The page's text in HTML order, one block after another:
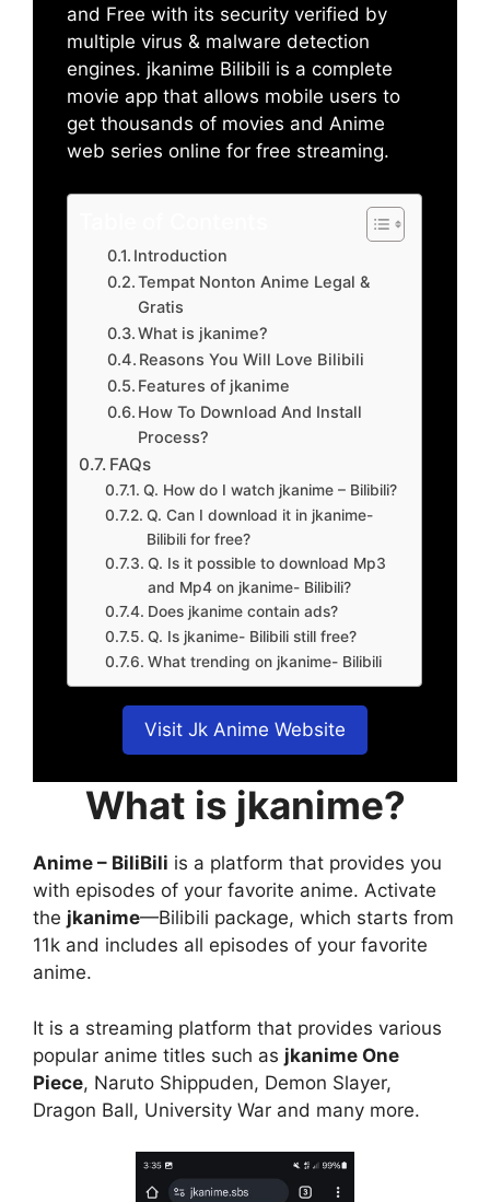
and Free with its security verified by
multiple virus & malware detection
engines. jkanime Bilibili is a complete
movie app that allows mobile users to
get thousands of movies and Anime
web series online for free streaming.
Introduction
Tempat Nonton Anime Legal &
Gratis
What is jkanime?
Reasons You Will Love Bilibili
Features of jkanime
How To Download And Install
Process?
FAQs
Q. How do I watch jkanime – Bilibili?
Q. Can I download it in jkanime-
Bilibili for free?
Q. Is it possible to download Mp3
and Mp4 on jkanime- Bilibili?
Does jkanime contain ads?
Q. Is jkanime- Bilibili still free?
What trending on jkanime- Bilibili
Visit Jk Anime Website
What is jkanime?
Anime – BiliBili is a platform that provides you
with episodes of your favorite anime. Activate
the jkanime—Bilibili package, which starts from
11k and includes all episodes of your favorite
anime.
It is a streaming platform that provides various
popular anime titles such as jkanime One
Piece, Naruto Shippuden, Demon Slayer,
Dragon Ball, University War and many more.